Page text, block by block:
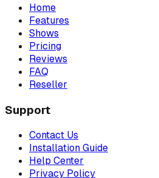
Home
Features
Shows
Pricing
Reviews
FAQ
Reseller
Support
Contact Us
Installation Guide
Help Center
Privacy Policy